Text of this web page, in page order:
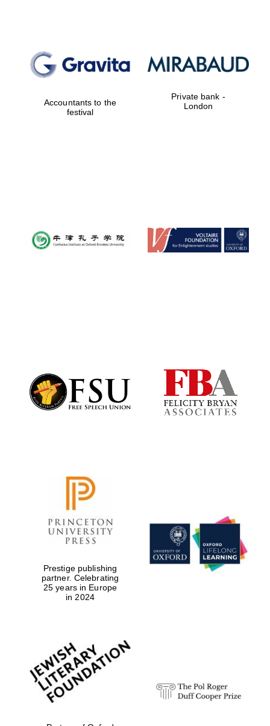
Accountants to the
festival
Private bank -
London
Prestige publishing
partner. Celebrating
25 years in Europe
in 2024